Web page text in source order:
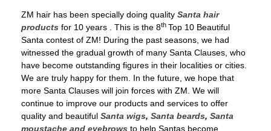
ZM hair has been specially doing quality Santa hair
products for 10 years . This is the 8th Top 10 Beautiful
Santa contest of ZM! During the past seasons, we had
witnessed the gradual growth of many Santa Clauses, who
have become outstanding figures in their localities or cities.
We are truly happy for them. In the future, we hope that
more Santa Clauses will join forces with ZM. We will
continue to improve our products and services to offer
quality and beautiful Santa wigs, Santa beards, Santa
moustache and eyebrows to help Santas become